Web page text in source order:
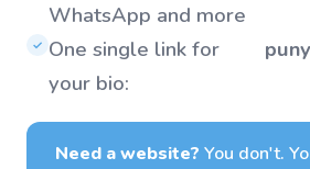
WhatsApp and more
✓ One single link for
your bio:
Need a website? You don't.